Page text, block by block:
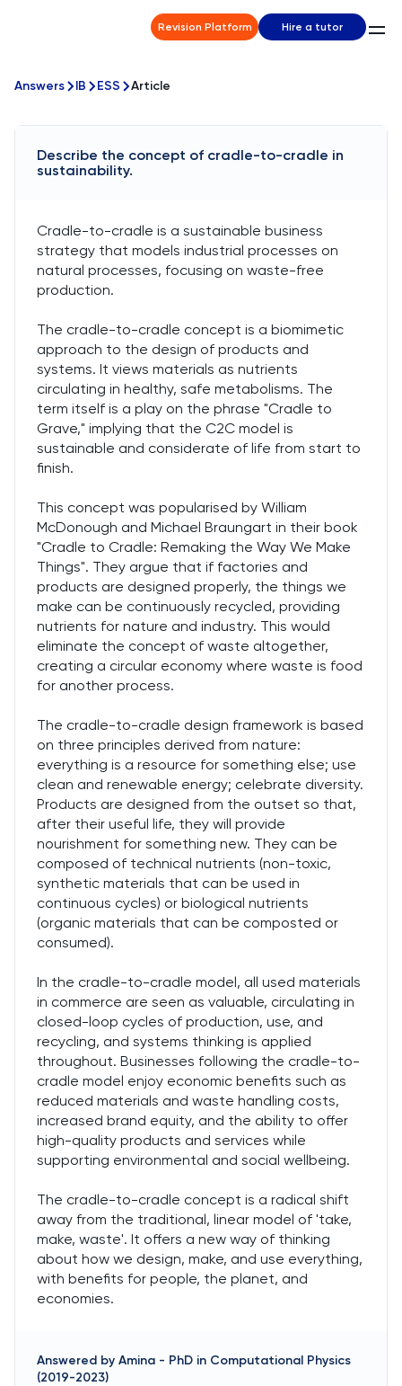
Revision Platform Hire a tutor
Answers IB ESS Article
Describe the concept of cradle-to-cradle in
sustainability.
Cradle-to-cradle is a sustainable business
strategy that models industrial processes on
natural processes, focusing on waste-free
production.
The cradle-to-cradle concept is a biomimetic
approach to the design of products and
systems. It views materials as nutrients
circulating in healthy, safe metabolisms. The
term itself is a play on the phrase "Cradle to
Grave," implying that the C2C model is
sustainable and considerate of life from start to
finish.
This concept was popularised by William
McDonough and Michael Braungart in their book
"Cradle to Cradle: Remaking the Way We Make
Things". They argue that if factories and
products are designed properly, the things we
make can be continuously recycled, providing
nutrients for nature and industry. This would
eliminate the concept of waste altogether,
creating a circular economy where waste is food
for another process.
The cradle-to-cradle design framework is based
on three principles derived from nature:
everything is a resource for something else; use
clean and renewable energy; celebrate diversity.
Products are designed from the outset so that,
after their useful life, they will provide
nourishment for something new. They can be
composed of technical nutrients (non-toxic,
synthetic materials that can be used in
continuous cycles) or biological nutrients
(organic materials that can be composted or
consumed).
In the cradle-to-cradle model, all used materials
in commerce are seen as valuable, circulating in
closed-loop cycles of production, use, and
recycling, and systems thinking is applied
throughout. Businesses following the cradle-to-
cradle model enjoy economic benefits such as
reduced materials and waste handling costs,
increased brand equity, and the ability to offer
high-quality products and services while
supporting environmental and social wellbeing.
The cradle-to-cradle concept is a radical shift
away from the traditional, linear model of 'take,
make, waste'. It offers a new way of thinking
about how we design, make, and use everything,
with benefits for people, the planet, and
economies.
Answered by Amina - PhD in Computational Physics
(2019-2023)